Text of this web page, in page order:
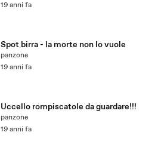
19 anni fa
Spot birra - la morte non lo vuole
panzone
19 anni fa
Uccello rompiscatole da guardare!!!
panzone
19 anni fa